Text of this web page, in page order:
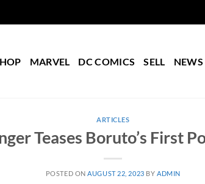
MARVEL DC COMICS SELL NEWS
ARTICLES
Teases Boruto’s First
POSTED ON AUGUST 22, 2023 BY ADMIN